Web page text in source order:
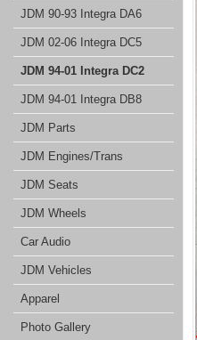
JDM 90-93 Integra DA6
JDM 02-06 Integra DC5
JDM 94-01 Integra DC2
JDM 94-01 Integra DB8
JDM Parts
JDM Engines/Trans
JDM Seats
JDM Wheels
Car Audio
JDM Vehicles
Apparel
Photo Gallery